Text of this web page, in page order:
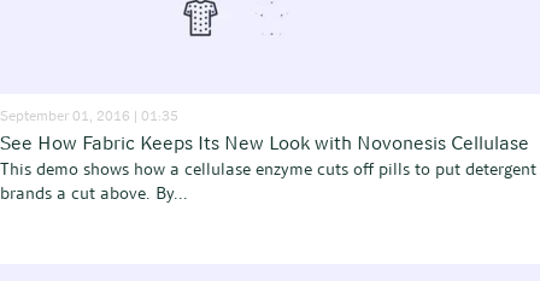
September 01, 2016 | 01:35
See How Fabric Keeps Its New Look with Novonesis Cellulase
This demo shows how a cellulase enzyme cuts off pills to put detergent
brands a cut above. By...